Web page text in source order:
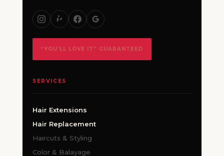
“YOU’LL LOVE IT” GUARANTEED
SERVICES
Hair Extensions
Hair Replacement
Haircuts & Styling
Color & Balayage